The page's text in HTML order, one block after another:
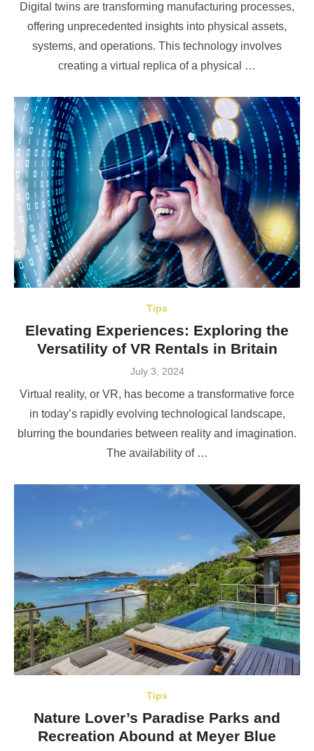
Digital twins are transforming manufacturing processes,
offering unprecedented insights into physical assets,
systems, and operations. This technology involves
creating a virtual replica of a physical …
Tips
Elevating Experiences: Exploring the
Versatility of VR Rentals in Britain
Posted
July 3, 2024
Virtual reality, or VR, has become a transformative force
in today’s rapidly evolving technological landscape,
blurring the boundaries between reality and imagination.
The availability of …
Tips
Nature Lover’s Paradise Parks and
Recreation Abound at Meyer Blue